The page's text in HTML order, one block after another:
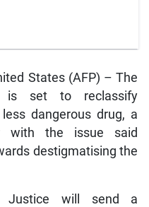
States (AFP) – The
is set to reclassify
dangerous drug, a
with the issue said
destigmatising the
Justice will send a